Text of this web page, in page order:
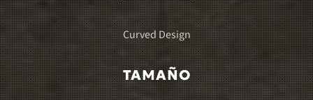
Curved Design
TAMAÑO